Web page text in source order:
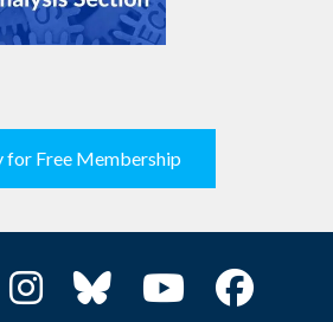
for Free Membership